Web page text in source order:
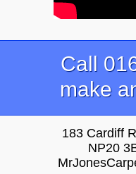
Call
make
183 Cardiff
NP20